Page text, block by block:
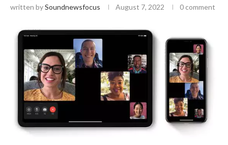
written bySoundnewsfocus August 7, 2022 0 comment